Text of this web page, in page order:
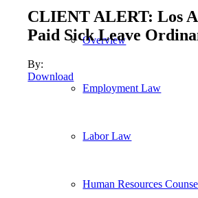
Overview
Employment Law
Labor Law
Human Resources
CLIENT ALERT: Los
Paid Sick Leave
By:
Download